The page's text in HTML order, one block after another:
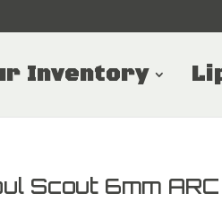
Inventory
Scout 6mm ARC